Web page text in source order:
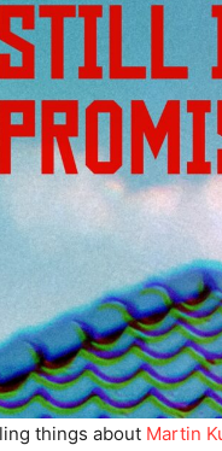
things about Martin